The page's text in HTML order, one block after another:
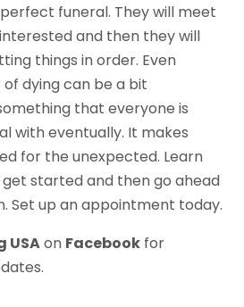
funeral. They will meet
and then they will
things in order. Even
dying can be a bit
that everyone is
with eventually. It makes
for the unexpected. Learn
started and then go ahead
Set up an appointment today.
USAon Facebook for